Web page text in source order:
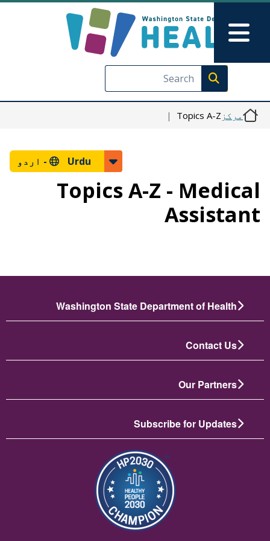
Skip to main content
Skip to Feedback
Execute search
Main Menu
مرکز Topics A-Z
Urdu - اردو
Topics A-Z - Medical
Assistant
Washington State Department of Health
Contact Us
Our Partners
Subscribe for Updates
تصویر